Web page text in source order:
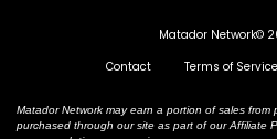
Matador Network©
Contact
Terms of Service
Matador Network may earn a portion of sales from
purchased through our site as part of our Affiliate